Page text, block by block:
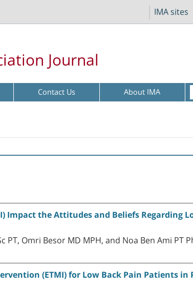
IMA sites
Journal
Contact Us About IMA
Impact the Attitudes and Beliefs Regarding
Omri Besor MD MPH, and Noa Ben Ami PT
(ETMI) for Low Back Pain Patients in